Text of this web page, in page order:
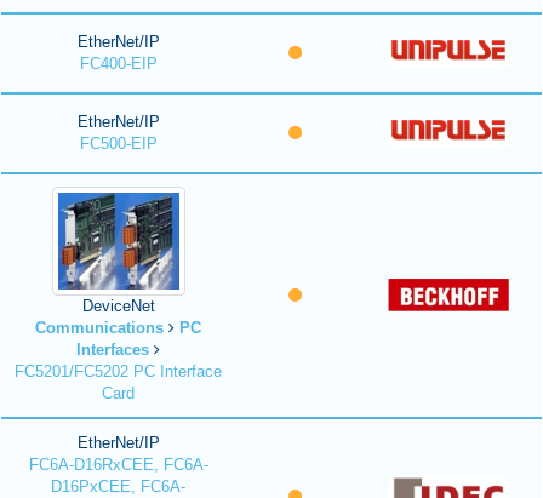
EtherNet/IP
FC400-EIP
EtherNet/IP
FC500-EIP
DeviceNet
Communications
PC
Interfaces
FC5201/FC5202 PC Interface
Card
EtherNet/IP
FC6A-D16RxCEE, FC6A-
D16PxCEE, FC6A-